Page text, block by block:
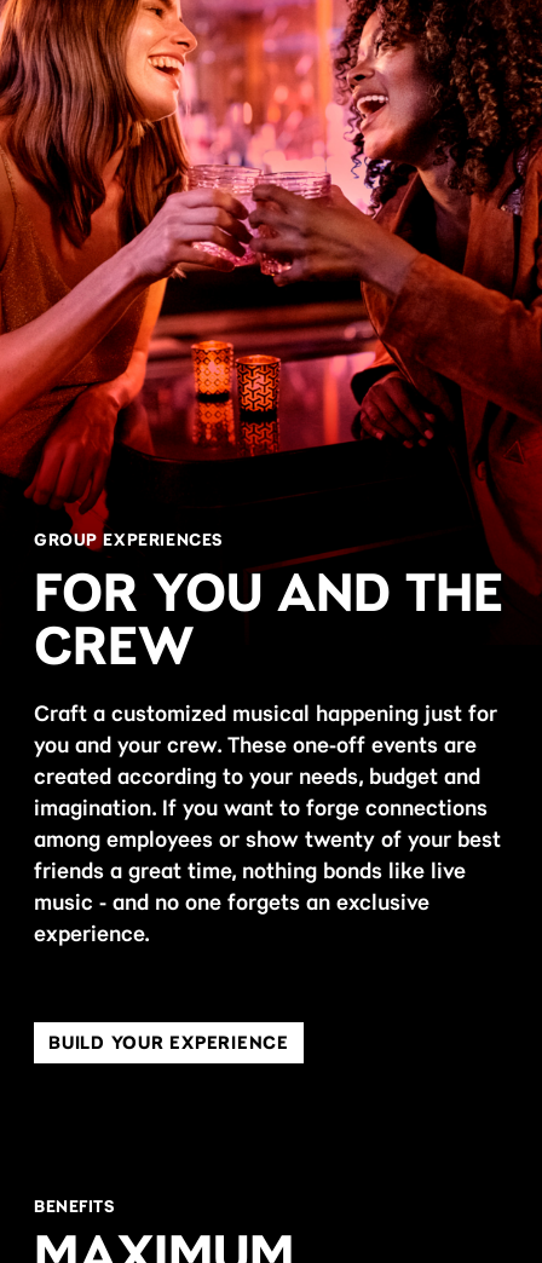
FOR YOU AND THE
CREW
GROUP EXPERIENCES
Craft a customized musical happening just for
you and your crew. These one-off events are
created according to your needs, budget and
imagination. If you want to forge connections
among employees or show twenty of your best
friends a great time, nothing bonds like live
music - and no one forgets an exclusive
experience.
BUILD YOUR EXPERIENCE
BENEFITS